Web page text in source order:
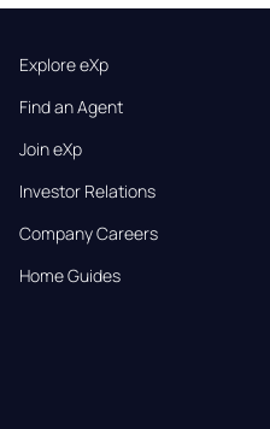
Explore eXp
Find an Agent
Join eXp
Investor Relations
Company Careers
Home Guides